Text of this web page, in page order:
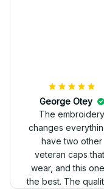
George Otey
The embroidery
changes
have two other
veteran caps
wear, and this
the best. The